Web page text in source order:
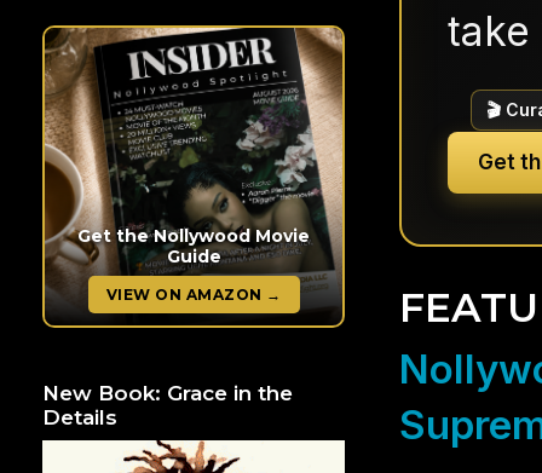
🎬
Get
Get the Nollywood Movie
Guide
VIEW ON AMAZON →
New Book: Grace in the
Details